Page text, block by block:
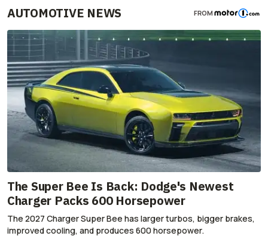
AUTOMOTIVE NEWS FROM
The Super Bee Is Back: Dodge's Newest
Charger Packs 600 Horsepower
The 2027 Charger Super Bee has larger turbos, bigger brakes,
improved cooling, and produces 600 horsepower.